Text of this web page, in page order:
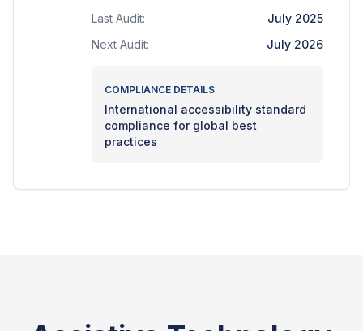
Last Audit:
July 2025
Next Audit:
July 2026
COMPLIANCE DETAILS
International accessibility standard
compliance for global best
practices